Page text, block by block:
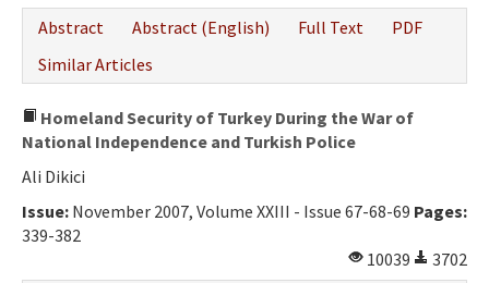
Abstract
Abstract (English) Full Text
PDF
Similar Articles
Homeland Security of Turkey During the War of
National Independence and Turkish Police
Ali Dikici
Issue: November 2007, Volume XXIII - Issue 67-68-69 Pages:
339-382
10039
3702